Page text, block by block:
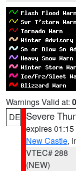
Warnings Valid at:
DE Severe
expires
New Castle,
VTEC# 288
(NEW)